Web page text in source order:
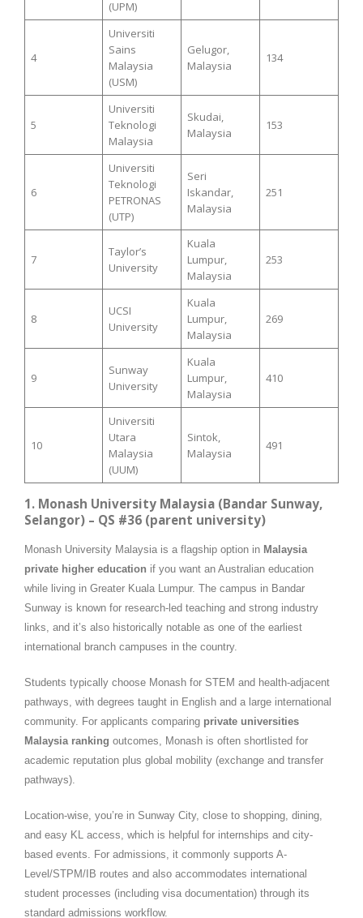
(UPM)
4
Universiti
Sains
Malaysia
(USM)
Gelugor,
Malaysia
134
5
Universiti
Teknologi
Malaysia
Skudai,
Malaysia
153
6
Universiti
Teknologi
PETRONAS
(UTP)
Seri
Iskandar,
Malaysia
251
7
Taylor’s
University
Kuala
Lumpur,
Malaysia
253
8
UCSI
University
Kuala
Lumpur,
Malaysia
269
9
Sunway
University
Kuala
Lumpur,
Malaysia
410
10
Universiti
Utara
Malaysia
(UUM)
Sintok,
Malaysia
491
1. Monash University Malaysia (Bandar Sunway,
Selangor) – QS #36 (parent university)
Monash University Malaysia is a flagship option in Malaysia
private higher education if you want an Australian education
while living in Greater Kuala Lumpur. The campus in Bandar
Sunway is known for research-led teaching and strong industry
links, and it’s also historically notable as one of the earliest
international branch campuses in the country.
Students typically choose Monash for STEM and health-adjacent
pathways, with degrees taught in English and a large international
community. For applicants comparing private universities
Malaysia ranking outcomes, Monash is often shortlisted for
academic reputation plus global mobility (exchange and transfer
pathways).
Location-wise, you’re in Sunway City, close to shopping, dining,
and easy KL access, which is helpful for internships and city-
based events. For admissions, it commonly supports A-
Level/STPM/IB routes and also accommodates international
student processes (including visa documentation) through its
standard admissions workflow.